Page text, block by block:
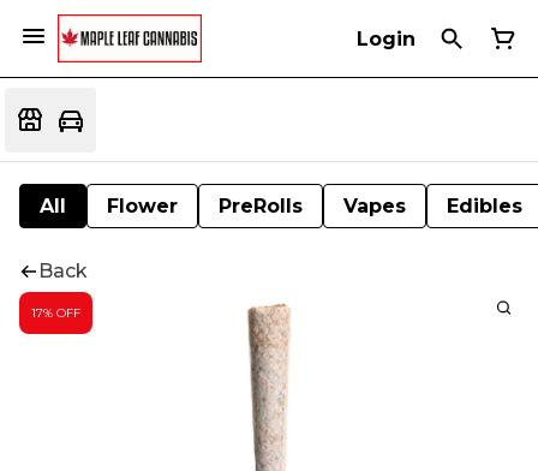
Login
All Flower PreRolls Vapes Edibles
Back
17% OFF